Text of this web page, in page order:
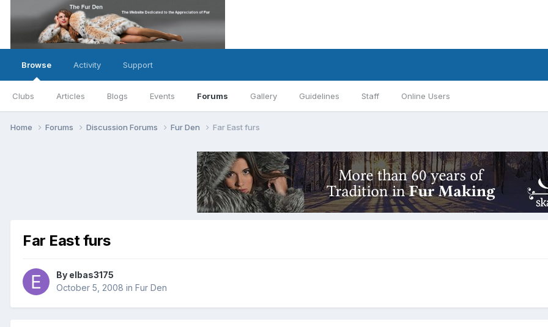
Browse
Clubs Articles Blogs Events Forums Gallery Guidelines Staff Online Users
Activity Support
Home Forums Discussion Forums Fur Den Far East furs
Far East furs
By elbas3175
October 5, 2008 in Fur Den